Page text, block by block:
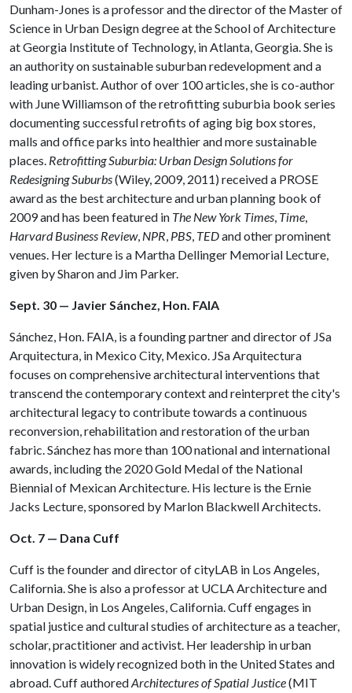
Dunham-Jones is a professor and the director of the Master of
Science in Urban Design degree at the School of Architecture
at Georgia Institute of Technology, in Atlanta, Georgia. She is
an authority on sustainable suburban redevelopment and a
leading urbanist. Author of over 100 articles, she is co-author
with June Williamson of the retrofitting suburbia book series
documenting successful retrofits of aging big box stores,
malls and office parks into healthier and more sustainable
places. Retrofitting Suburbia: Urban Design Solutions for
Redesigning Suburbs(Wiley, 2009, 2011) received a PROSE
award as the best architecture and urban planning book of
2009 and has been featured in The New York Times, Time,
Harvard Business Review, NPR, PBS, TEDand other prominent
venues. Her lecture is a Martha Dellinger Memorial Lecture,
given by Sharon and Jim Parker.
Sept. 30 — Javier Sánchez, Hon. FAIA
Sánchez, Hon. FAIA, is a founding partner and director of JSa
Arquitectura, in Mexico City, Mexico. JSa Arquitectura
focuses on comprehensive architectural interventions that
transcend the contemporary context and reinterpret the city's
architectural legacy to contribute towards a continuous
reconversion, rehabilitation and restoration of the urban
fabric.⁠ Sánchez has more than 100 national and international
awards, including the 2020 Gold Medal of the National
Biennial of Mexican Architecture. His lecture is the Ernie
Jacks Lecture, sponsored by Marlon Blackwell Architects.
Oct. 7 — Dana Cuff
Cuff is the founder and director of cityLAB in Los Angeles,
California. She is also a professor at UCLA Architecture and
Urban Design, in Los Angeles, California. Cuff engages in
spatial justice and cultural studies of architecture as a teacher,
scholar, practitioner and activist. Her leadership in urban
innovation is widely recognized both in the United States and
abroad. Cuff authoredArchitectures of Spatial Justice(MIT